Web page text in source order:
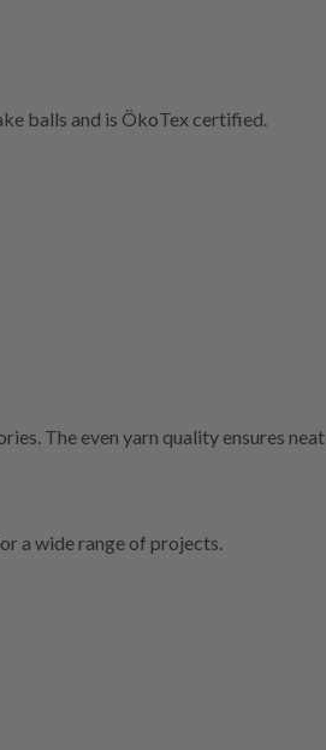
balls and is ÖkoTex certified.
The even yarn quality ensures
a wide range of projects.